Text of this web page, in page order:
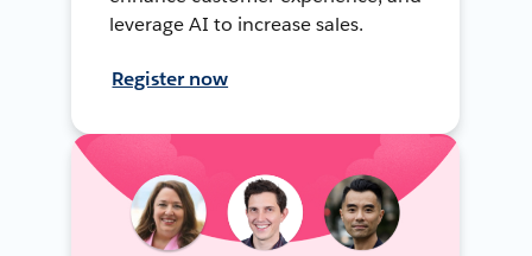
leverage AI to increase sales.
Register now